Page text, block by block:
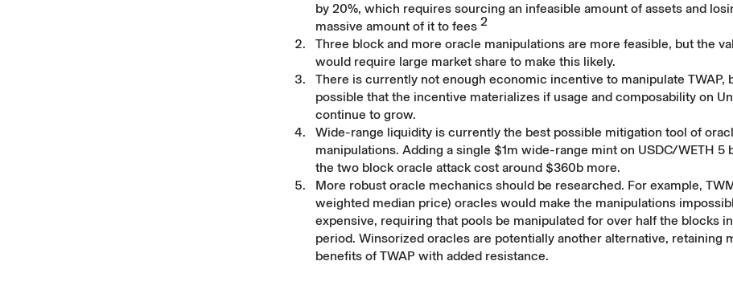
by 20%, which requires sourcing an infeasible amount of assets and
massive amount of it to fees 2
Three block and more oracle manipulations are more feasible, but the
would require large market share to make this likely.
There is currently not enough economic incentive to manipulate TWAP,
possible that the incentive materializes if usage and composability on
continue to grow.
Wide-range liquidity is currently the best possible mitigation tool of
manipulations. Adding a single $1m wide-range mint on USDC/WETH 5
the two block oracle attack cost around $360b more.
More robust oracle mechanics should be researched. For example,
weighted median price) oracles would make the manipulations
expensive, requiring that pools be manipulated for over half the blocks
period. Winsorized oracles are potentially another alternative, retaining
benefits of TWAP with added resistance.